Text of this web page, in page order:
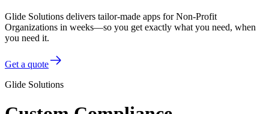
Glide Solutions delivers tailor-made apps for Non-Profit
Organizations in weeks—so you get exactly what you need, when
you need it.
Get a quote
Glide Solutions